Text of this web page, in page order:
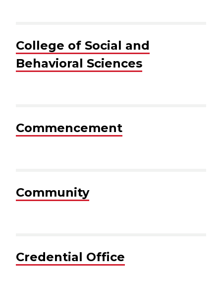
College of Social and
Behavioral Sciences
Commencement
Community
Credential Office